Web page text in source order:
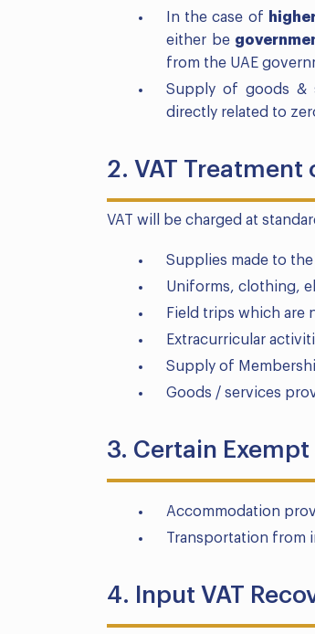
In the case of
either be
from the UAE
Supply of goods &
directly related to
2. VAT
VAT will be charged at
Supplies made to
Uniforms, clothing,
Field trips which are
Extracurricular
Supply of
Goods / services
3. Certain
Accommodation
Transportation from
4. Input VAT